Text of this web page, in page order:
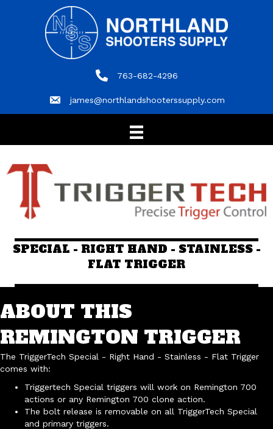
763-682-4296
763-682-4296
james@northlandshooterssupply.com
james@northlandshooterssupply.com
SPECIAL - RIGHT HAND - STAINLESS -
FLAT TRIGGER
ABOUT THIS
REMINGTON TRIGGER
The TriggerTech Special - Right Hand - Stainless - Flat Trigger
comes with:
Triggertech Special triggers will work on Remington 700
actions or any Remington 700 clone action.
The bolt release is removable on all TriggerTech Special
and primary triggers.